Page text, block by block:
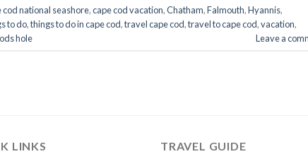
cod national seashore,cape cod vacation,Chatham,Falmouth,Hyannis,
to do,things to do in cape cod,travel cape cod,travel to cape cod,vacation,
hole Leave a
LINKS TRAVEL GUIDE